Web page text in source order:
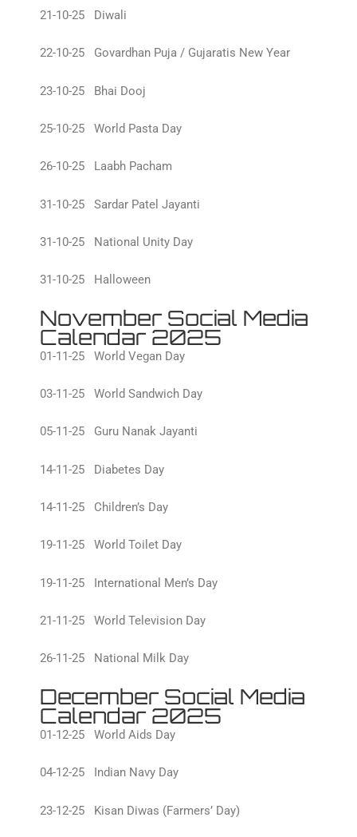
21-10-25 Diwali
22-10-25 Govardhan Puja / Gujaratis New Year
23-10-25 Bhai Dooj
25-10-25 World Pasta Day
26-10-25 Laabh Pacham
31-10-25 Sardar Patel Jayanti
31-10-25 National Unity Day
31-10-25 Halloween
November Social Media
Calendar 2025
01-11-25 World Vegan Day
03-11-25 World Sandwich Day
05-11-25 Guru Nanak Jayanti
14-11-25 Diabetes Day
14-11-25 Children’s Day
19-11-25 World Toilet Day
19-11-25 International Men’s Day
21-11-25 World Television Day
26-11-25 National Milk Day
December Social Media
Calendar 2025
01-12-25 World Aids Day
04-12-25 Indian Navy Day
23-12-25 Kisan Diwas (Farmers’ Day)